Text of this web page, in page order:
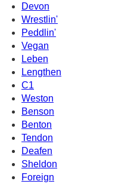
Devon
Wrestlin'
Peddlin'
Vegan
Leben
Lengthen
C1
Weston
Benson
Benton
Tendon
Deafen
Sheldon
Foreign